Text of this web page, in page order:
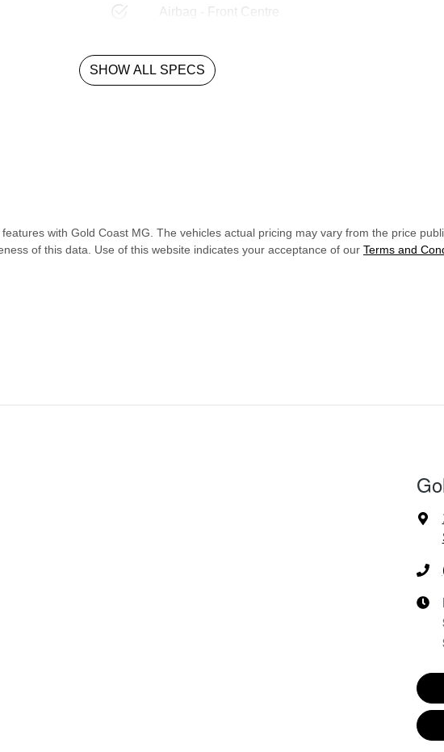
Airbag - Front Centre
SHOW ALL SPECS
with Gold Coast MG . The vehicles actual pricing may vary from the price
of this data. Use of this website indicates your acceptance of our Terms and